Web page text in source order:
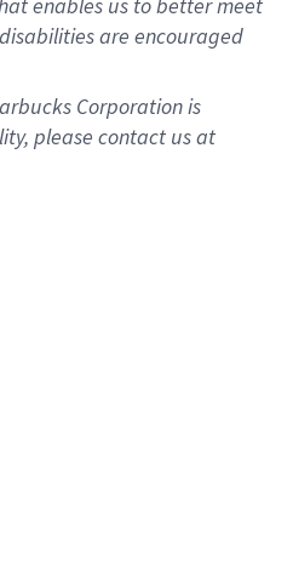
are encouraged
Corporation is
please contact us at